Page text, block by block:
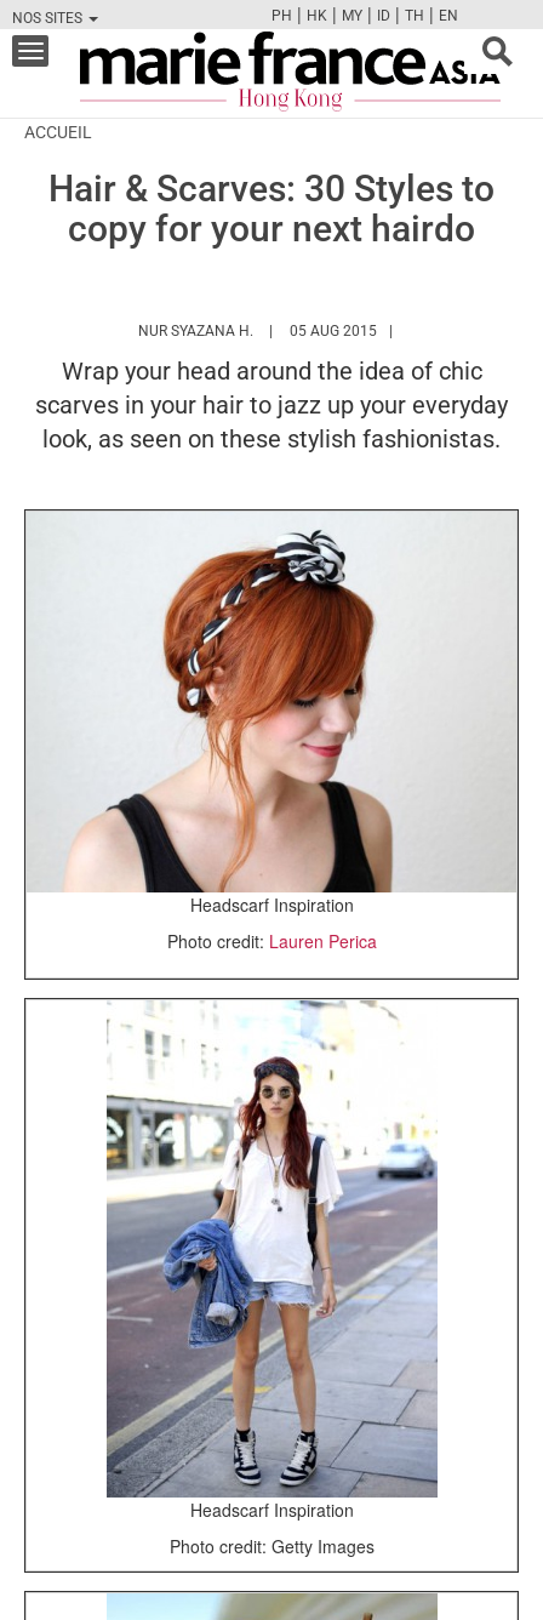
NOS SITES
FBTWCAMPINT
PH | HK | MY | ID | TH | EN
Toggle
navigation
ACCUEIL
Hair & Scarves: 30 Styles to
copy for your next hairdo
NUR SYAZANA H. HTTPS://WWW.MARIEFRANCEASIA.COM/
05 AUG 2015
Wrap your head around the idea of chic
scarves in your hair to jazz up your everyday
look, as seen on these stylish fashionistas.
Headscarf Inspiration
Photo credit: Lauren Perica
Headscarf Inspiration
Photo credit: Getty Images